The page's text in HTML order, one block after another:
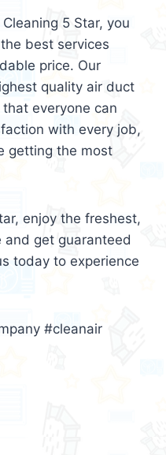
5 Star, you
best services
price. Our
quality air duct
everyone can
with every job,
getting the most
enjoy the freshest,
and get guaranteed
today to experience
#cleanair